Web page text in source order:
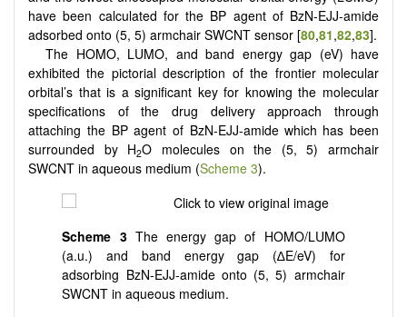
have been calculated for the BP agent of BzN-EJJ-amide
adsorbed onto (5, 5) armchair SWCNT sensor [80,81,82,83].
The HOMO, LUMO, and band energy gap (eV) have
exhibited the pictorial description of the frontier molecular
orbital’s that is a significant key for knowing the molecular
specifications of the drug delivery approach through
attaching the BP agent of BzN-EJJ-amide which has been
surrounded by H2O molecules on the (5, 5) armchair
SWCNT in aqueous medium (Scheme 3).
Scheme 3The energy gap of HOMO/LUMO
(a.u.) and band energy gap (∆E/eV) for
adsorbing BzN-EJJ-amide onto (5, 5) armchair
SWCNT in aqueous medium.